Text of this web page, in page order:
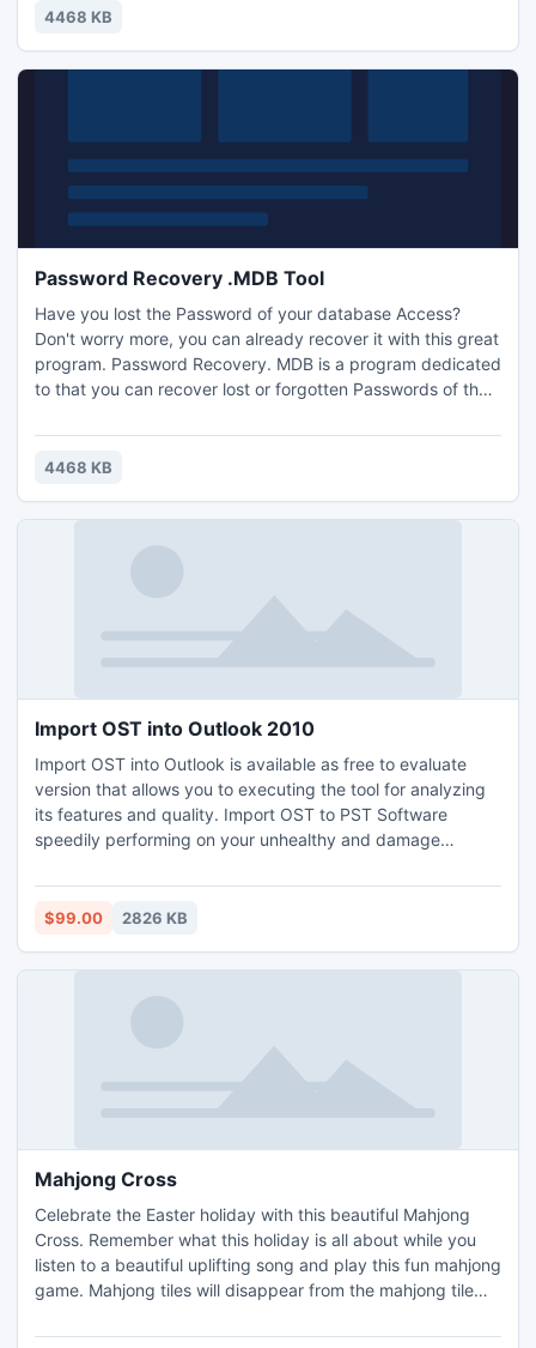
cost.
4468 KB
Password Recovery .MDB Tool
Have you lost the Password of your database Access?
Don't worry more, you can already recover it with this great
program. Password Recovery. MDB is a program dedicated
to that you can recover lost or forgotten Passwords of the
XP/2003.Download for Free...
4468 KB
Import OST into Outlook 2010
Import OST into Outlook is available as free to evaluate
version that allows you to executing the tool for analyzing
its features and quality. Import OST to PST Software
speedily performing on your unhealthy and damage
$99.00 2826 KB
Mahjong Cross
Celebrate the Easter holiday with this beautiful Mahjong
Cross. Remember what this holiday is all about while you
listen to a beautiful uplifting song and play this fun mahjong
game. Mahjong tiles will disappear from the mahjong tile
tiles are special tiles that can be matched to any other